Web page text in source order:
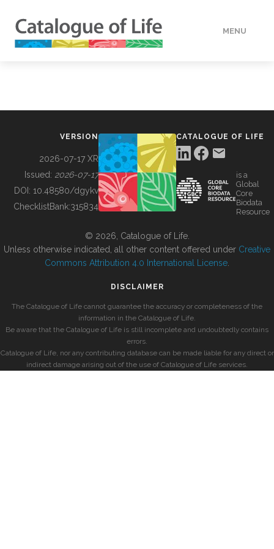
MENU
BUILDING COL
VERSION
2026-07-17 XR
Issued: 2026-07-17
DOI: 10.48580/dgykv
ChecklistBank:315834
CATALOGUE OF LIFE
is a
Global
Core
Biodata
Resource
© 2026, Catalogue of Life.
Unless otherwise indicated, all other content offered under Creative
Commons Attribution 4.0 International License
DISCLAIMER
The Catalogue of Life cannot guarantee the accuracy or completeness of the
information in the Catalogue of Life.
Be aware that the Catalogue of Life is still incomplete and undoubtedly contains
errors.
Catalogue of Life, nor any contributing database can be made liable for any direct or
indirect damage arising out of the use of Catalogue of Life services.